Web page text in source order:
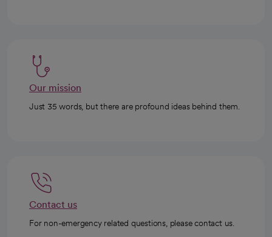
Our mission
Just 35 words, but there are profound ideas behind them.
Contact us
For non-emergency related questions, please contact us.